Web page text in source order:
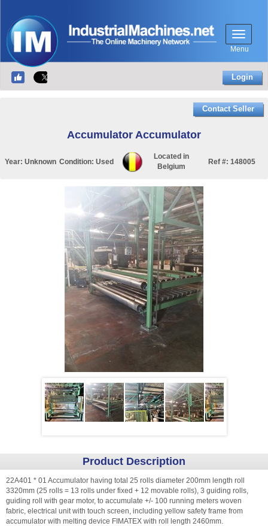
Menu
Login
Contact Seller
Accumulator Accumulator
Year: Unknown Condition: Used
Located in
Belgium
Ref #: 148005
Product Description
22A401 * 01 Accumulator having total 25 rolls diameter 200mm length roll
3320mm (25 rolls = 13 rolls under fixed + 12 movable rolls), 3 guiding rolls,
guiding roll with gear motor, to accumulate +/- 100 running meters woven
fabric, electrical unit with touch screen, including yellow safety frame from
accumulator with melting device FIMATEX with roll length 2460mm.